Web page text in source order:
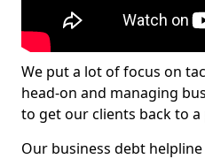
We put a lot of focus on
head-on and managing
to get our clients back to a
Our business debt